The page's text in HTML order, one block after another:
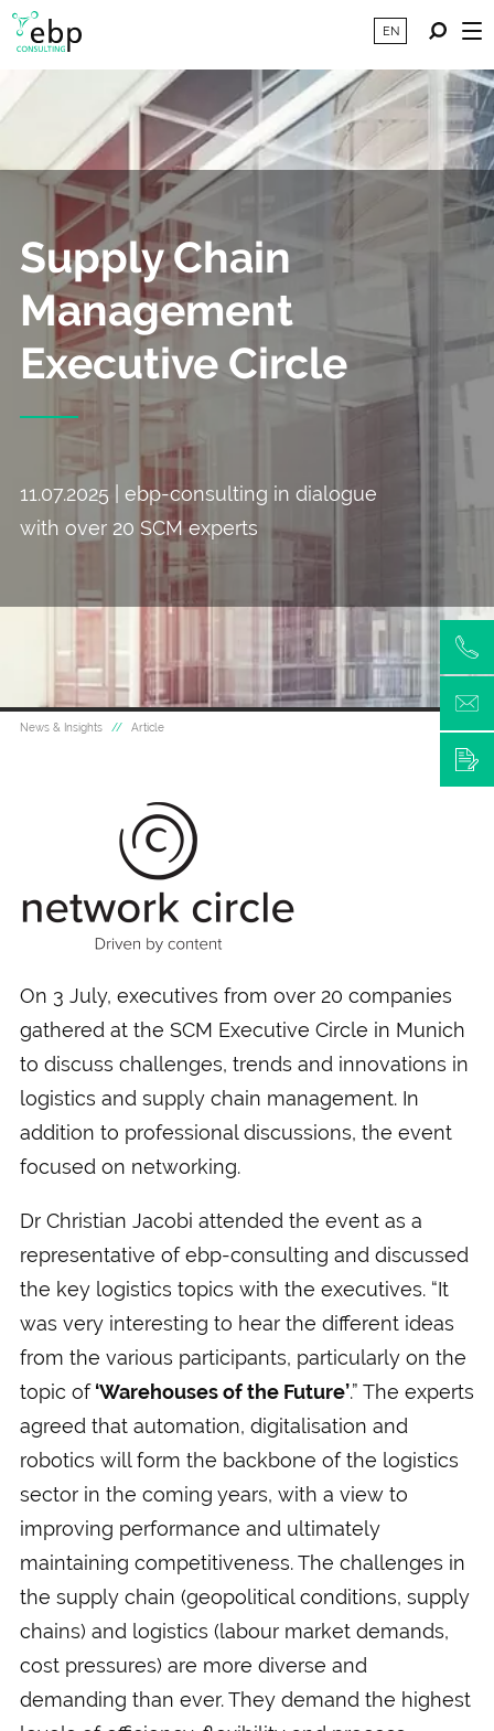
EN
Supply Chain
Management
Executive Circle
11.07.2025 | ebp-consulting in dialogue
with over 20 SCM experts
News & Insights Article
On 3 July, executives from over 20 companies
gathered at the SCM Executive Circle in Munich
to discuss challenges, trends and innovations in
logistics and supply chain management. In
addition to professional discussions, the event
focused on networking.
Dr Christian Jacobi attended the event as a
representative of ebp-consulting and discussed
the key logistics topics with the executives. “It
was very interesting to hear the different ideas
from the various participants, particularly on the
topic of‘Warehouses of the Future’.” The experts
agreed that automation, digitalisation and
robotics will form the backbone of the logistics
sector in the coming years, with a view to
improving performance and ultimately
maintaining competitiveness. The challenges in
the supply chain (geopolitical conditions, supply
chains) and logistics (labour market demands,
cost pressures) are more diverse and
demanding than ever. They demand the highest